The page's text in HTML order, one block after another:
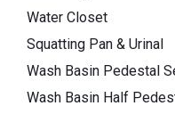
Water Closet
Squatting Pan & Urinal
Wash Basin Pedestal
Wash Basin Half